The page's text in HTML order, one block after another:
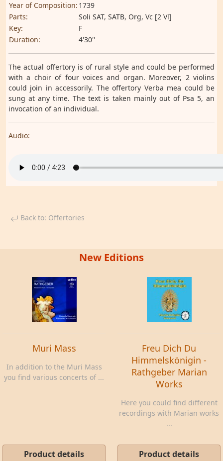
Year of Composition: 1739
Parts:
Soli SAT, SATB, Org, Vc [2 Vl]
Key:
F
Duration:
4'30''
The actual offertory is of rural style and could be performed
with a choir of four voices and organ. Moreover, 2 violins
could join in accessorily. The offertory Verba mea could be
sung at any time. The text is taken mainly out of Psa 5, an
invocation of an individual.
Audio:
Back to: Offertories
New Editions
Muri Mass
In addition to the Muri Mass
you find various concerts of ...
Product details
Freu Dich Du
Himmelskönigin -
Rathgeber Marian
Works
Here you could find different
recordings with Marian works
...
Product details